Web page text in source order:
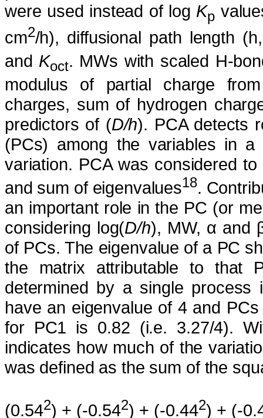
were used instead of log Kp
cm2/h), diffusional path length
and Koct. MWs with scaled H-
modulus of partial charge
charges, sum of hydrogen
predictors of (D/h). PCA detects
(PCs) among the variables in
variation. PCA was considered
and sum of eigenvalues18.
an important role in the PC (or
considering log(D/h), MW, α and
of PCs. The eigenvalue of a PC
the matrix attributable to that
determined by a single
have an eigenvalue of 4 and
for PC1 is 0.82 (i.e. 3.27/4).
indicates how much of the
was defined as the sum of the
(0.542) + (-0.542) + (-0.442) + (-